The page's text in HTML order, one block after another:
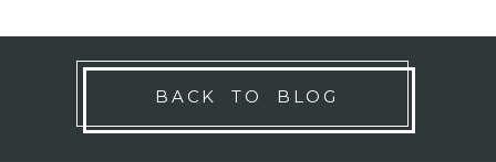
BACK TO BLOG